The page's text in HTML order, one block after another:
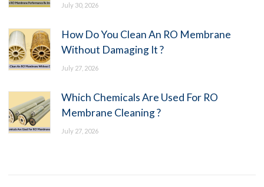
July 30, 2026
How Do You Clean An RO Membrane
Without Damaging It ?
July 27, 2026
Which Chemicals Are Used For RO
Membrane Cleaning ?
July 27, 2026